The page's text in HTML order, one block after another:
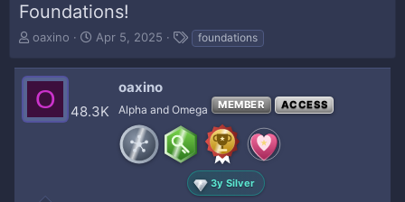
Foundations!
T
r
e
a
d
oaxino
S
a
d
Apr 5, 2025
T
g
foundations
O 48.3K
oaxino
Alpha and Omega MEMBER ACCESS
3y Silver